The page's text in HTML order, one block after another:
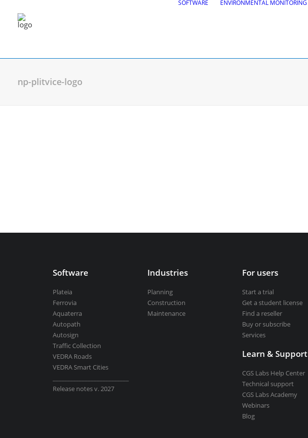
SOFTWARE ENVIRONMENTAL MONITORING
np-plitvice-logo
Software
Plateia
Ferrovia
Aquaterra
Autopath
Autosign
Traffic Collection
VEDRA Roads
VEDRA Smart Cities
Release notes v. 2027
Industries
Planning
Construction
Maintenance
For users
Start a trial
Get a student license
Find a reseller
Buy or subscribe
Services
Learn & Support
CGS Labs Help Center
Technical support
CGS Labs Academy
Webinars
Blog
CGS Labs Civil Solutions
| 2D drafting and 3D modeling